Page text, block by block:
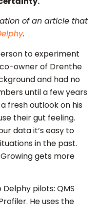
of an article that
.
to experiment
owner of Drenthe
and had no
until a few years
fresh outlook on his
their gut feeling.
data it’s easy to
in the past.
gets more
pilots: QMS
He uses the